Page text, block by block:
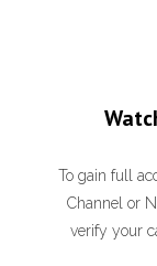
To gain full
Channel or
verify your